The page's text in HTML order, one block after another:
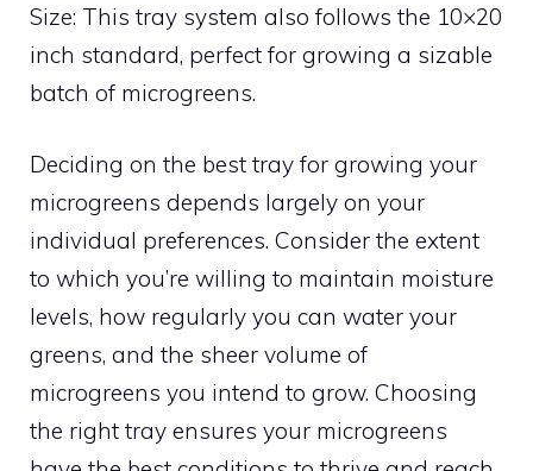
Size: This tray system also follows the 10×20
inch standard, perfect for growing a sizable
batch of microgreens.
Deciding on the best tray for growing your
microgreens depends largely on your
individual preferences. Consider the extent
to which you’re willing to maintain moisture
levels, how regularly you can water your
greens, and the sheer volume of
microgreens you intend to grow. Choosing
the right tray ensures your microgreens